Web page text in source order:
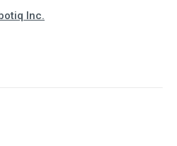
Inc.